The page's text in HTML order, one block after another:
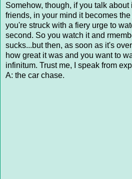
Somehow, though, if you talk
friends, in your mind it becomes the
you're struck with a fiery urge to
second. So you watch it and
sucks...but then, as soon as it's
how great it was and you want to
infinitum. Trust me, I speak from
A: the car chase.